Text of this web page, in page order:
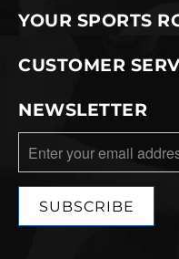
YOUR SPORTS
CUSTOMER
NEWSLETTER